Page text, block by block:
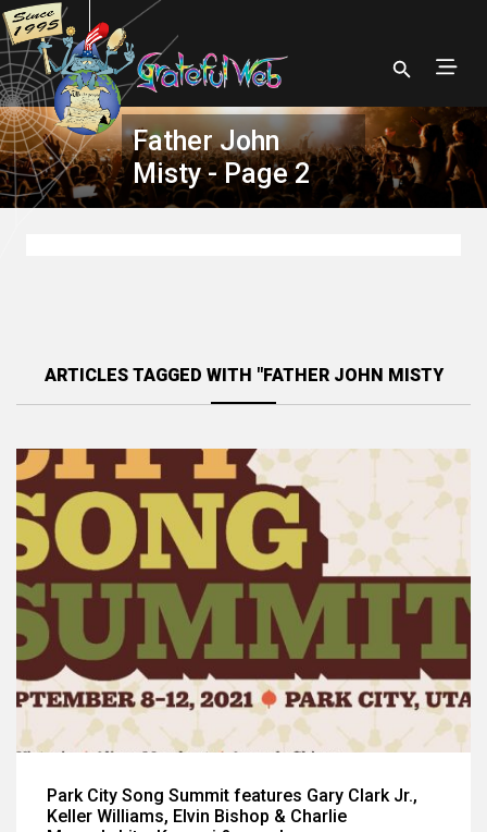
Father John
Misty - Page 2
ARTICLES TAGGED WITH "FATHER JOHN MISTY
Park City Song Summit features Gary Clark Jr.,
Keller Williams, Elvin Bishop & Charlie